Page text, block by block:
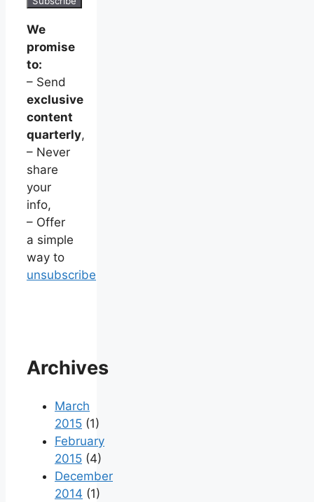
We
promise
to:
– Send
exclusive
content
quarterly,
– Never
share
your
info,
– Offer
a simple
way to
unsubscribe
Archives
March
2015 (1)
February
2015 (4)
December
2014 (1)